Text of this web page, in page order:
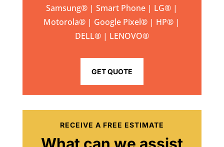
Samsung® | Smart Phone | LG® |
Motorola® | Google Pixel® | HP® |
DELL® | LENOVO®
GET QUOTE
RECEIVE A FREE ESTIMATE
What can we assist